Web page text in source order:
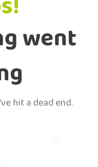
went
hit a dead end.